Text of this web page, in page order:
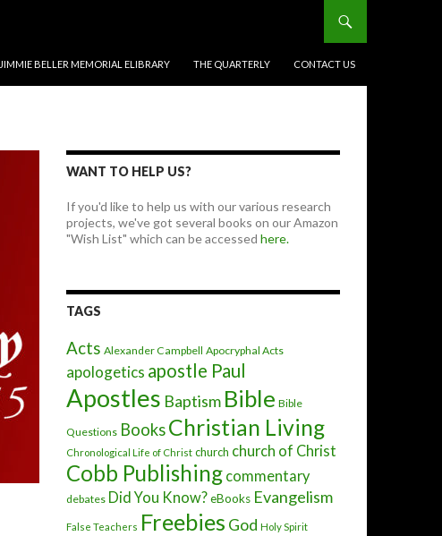
JIMMIE BELLER MEMORIAL ELIBRARY THE QUARTERLY CONTACT US
WANT TO HELP US?
If you'd like to help us with our various research
projects, we've got several books on our Amazon
"Wish List" which can be accessed here.
TAGS
Acts Alexander Campbell Apocryphal Acts
apologetics apostle Paul
Apostles Baptism Bible Bible
Questions BooksChristian Living
Chronological Life of Christ church church of Christ
Cobb Publishing commentary
debates Did You Know?eBooks Evangelism
False Teachers Freebies God Holy Spirit